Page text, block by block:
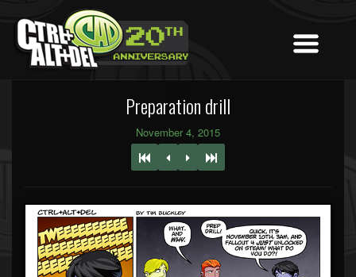
Preparation drill
November 4, 2015